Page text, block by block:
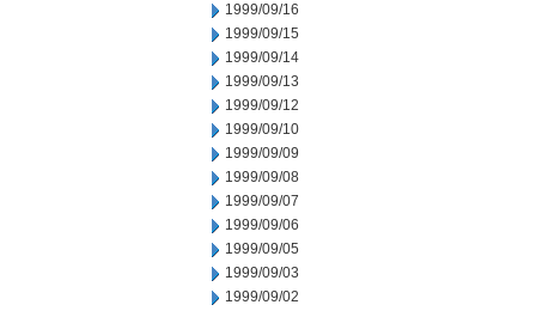
1999/09/16
1999/09/15
1999/09/14
1999/09/13
1999/09/12
1999/09/10
1999/09/09
1999/09/08
1999/09/07
1999/09/06
1999/09/05
1999/09/03
1999/09/02